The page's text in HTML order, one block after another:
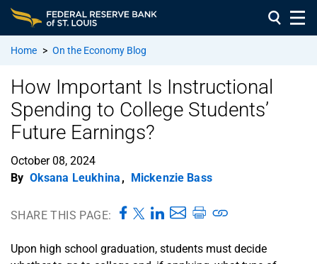
Home > On the Economy Blog
How Important Is Instructional
Spending to College Students’
Future Earnings?
October 08, 2024
By Oksana Leukhina , Mickenzie Bass
SHARE THIS PAGE:
Upon high school graduation, students must decide